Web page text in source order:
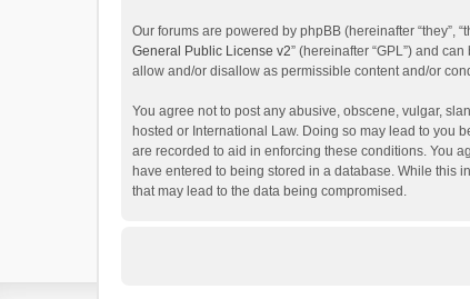
Our forums are powered by phpBB (hereinafter “they”,
General Public License v2” (hereinafter “GPL”) and
allow and/or disallow as permissible content and/or
You agree not to post any abusive, obscene, vulgar,
hosted or International Law. Doing so may lead to you
are recorded to aid in enforcing these conditions. You
have entered to being stored in a database. While this
that may lead to the data being compromised.